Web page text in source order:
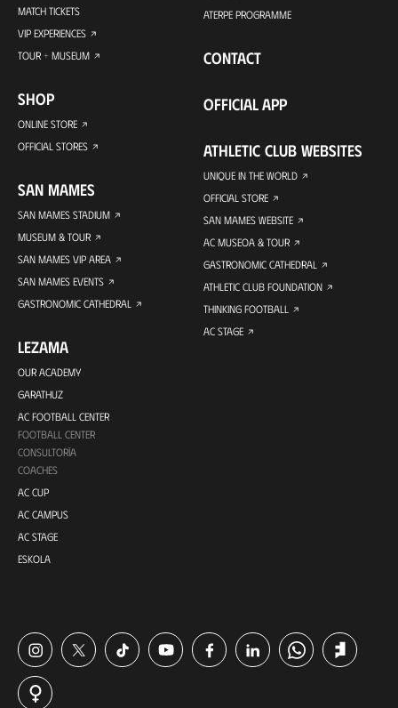
MATCH TICKETS
VIP EXPERIENCES
TOUR + MUSEUM
SHOP
ONLINE STORE
OFFICIAL STORES
SAN MAMES
SAN MAMES STADIUM
MUSEUM & TOUR
SAN MAMES VIP AREA
SAN MAMES EVENTS
GASTRONOMIC CATHEDRAL
LEZAMA
OUR ACADEMY
GARATHUZ
AC FOOTBALL CENTER
FOOTBALL CENTER
CONSULTORÍA
COACHES
AC CUP
AC CAMPUS
AC STAGE
ESKOLA
ATERPE PROGRAMME
CONTACT
OFFICIAL APP
ATHLETIC CLUB WEBSITES
UNIQUE IN THE WORLD
OFFICIAL STORE
SAN MAMES WEBSITE
AC MUSEOA & TOUR
GASTRONOMIC CATHEDRAL
ATHLETIC CLUB FOUNDATION
THINKING FOOTBALL
AC STAGE